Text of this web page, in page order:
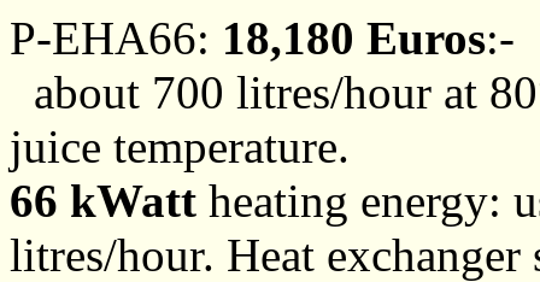
P-EHA66: 18,180 Euros:-
about 700 litres/hour at
juice temperature.
66 kWatt heating energy:
litres/hour. Heat